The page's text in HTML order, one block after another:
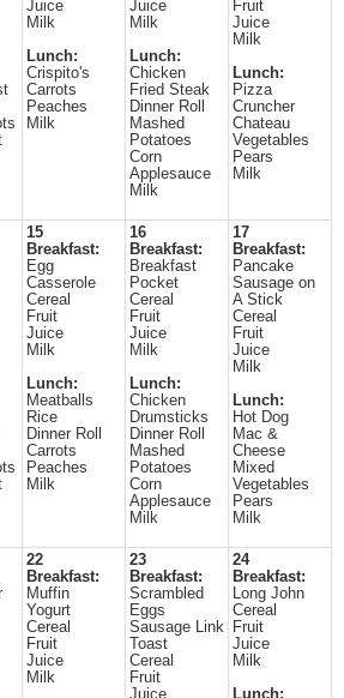
Juice
Milk
Lunch:
Crispito's
Carrots
Peaches
Milk
Juice
Milk
Lunch:
Chicken
Fried Steak
Dinner Roll
Mashed
Potatoes
Corn
Applesauce
Milk
Fruit
Juice
Milk
Lunch:
Pizza
Cruncher
Chateau
Vegetables
Pears
Milk
15
Breakfast:
Egg
Casserole
Cereal
Fruit
Juice
Milk
Lunch:
Meatballs
Rice
Dinner Roll
Carrots
Peaches
Milk
16
Breakfast:
Breakfast
Pocket
Cereal
Fruit
Juice
Milk
Lunch:
Chicken
Drumsticks
Dinner Roll
Mashed
Potatoes
Corn
Applesauce
Milk
17
Breakfast:
Pancake
Sausage on
A Stick
Cereal
Fruit
Juice
Milk
Lunch:
Hot Dog
Mac &
Cheese
Mixed
Vegetables
Pears
Milk
22
Breakfast:
Muffin
Yogurt
Cereal
Fruit
Juice
Milk
23
Breakfast:
Scrambled
Eggs
Sausage Link
Toast
Cereal
Fruit
Juice
24
Breakfast:
Long John
Cereal
Fruit
Juice
Milk
Lunch: